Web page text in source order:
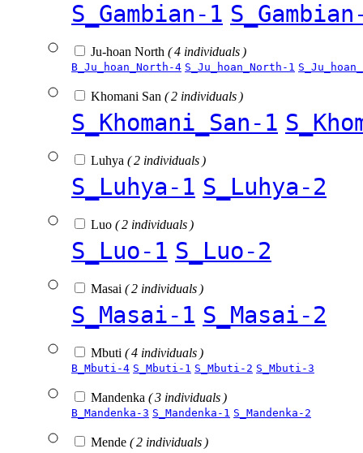
S_Gambian-1
Ju-hoan North ( 4 individuals )
B_Ju_hoan_North-4 S_Ju_hoan_North-1
Khomani San ( 2 individuals )
S_Khomani_San-1
Luhya ( 2 individuals )
S_Luhya-1 S_Luhya-2
Luo ( 2 individuals )
S_Luo-1 S_Luo-2
Masai ( 2 individuals )
S_Masai-1 S_Masai-2
Mbuti ( 4 individuals )
B_Mbuti-4 S_Mbuti-1 S_Mbuti-2 S_Mbuti-3
Mandenka ( 3 individuals )
B_Mandenka-3 S_Mandenka-1 S_Mandenka-2
Mende ( 2 individuals )